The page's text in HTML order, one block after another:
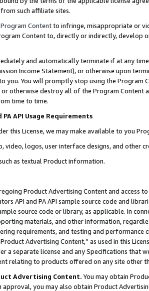
such affiliate sites.
Program Contentto infringe, misappropriate or
Content to, directly or indirectly, develop
and automatically terminate if at any
Income Statement), or otherwise upon
you. You will promptly stop using the Program
otherwise destroy all of the Program Content
time to time.
PA API Usage Requirements
this License, we may make available to you
video, logos, user interface designs, and other
as textual Product information.
Product Advertising Content and access
API and PA API sample source code and
source code or library, as applicable. In
materials, and other information,
requirements, and testing and
Advertising Content,” as used in this
a separate license and any Specifications that
relating to products offered on any site other
Advertising Content. You may obtain
you may also obtain Product